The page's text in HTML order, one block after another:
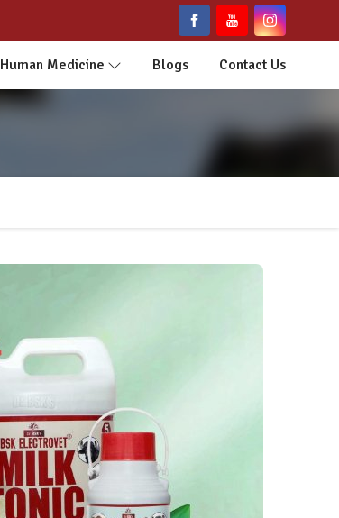
Human Medicine Blogs Contact Us